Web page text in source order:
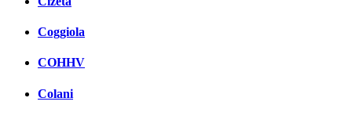
Coggiola
COHHV
Colani